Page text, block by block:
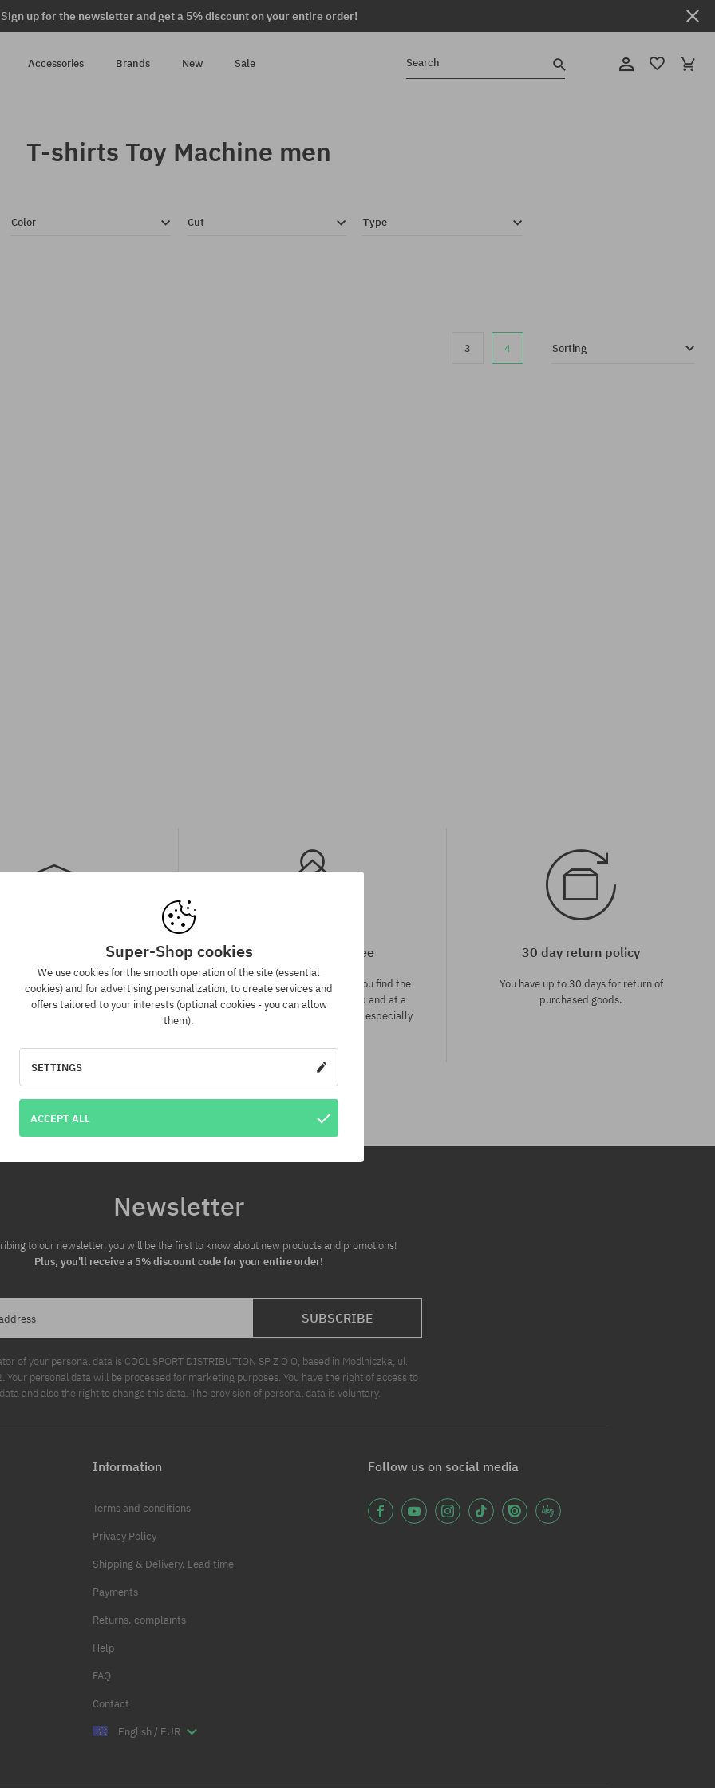
Sign up for the newsletter and get a 5% discount on your entire order!
Accessories Brands New Sale Search
T-shirts Toy Machine men
Color Cut Type
3 4 Sorting
be completed, packed and
in 1-5 business days.
Best price guarantee
We have the best prices, but if you find the
same product in another e-shop and at a
lower price - we reduce its price especially
30 day return policy
You have up to 30 days for return of
purchased goods.
Newsletter
to our newsletter, you will be the first to know about new products and promotions!
Plus, you'll receive a 5% discount code for your entire order!
SUBSCRIBE
of your personal data is COOL SPORT DISTRIBUTION SP Z O O, based in Modlniczka, ul.
Your personal data will be processed for marketing purposes. You have the right of access to
and also the right to change this data. The provision of personal data is voluntary.
Information
Terms and conditions
Privacy Policy
Shipping & Delivery, Lead time
Payments
Returns, complaints
Help
FAQ
Contact
English / EUR
Follow us on social media
Super-Shop cookies
We use cookies for the smooth operation of the site (essential
cookies) and for advertising personalization, to create services and
offers tailored to your interests (optional cookies - you can allow
them).
SETTINGS
ACCEPT ALL